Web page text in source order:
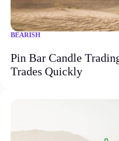
BEARISH
Pin Bar Candle
Trades Quickly